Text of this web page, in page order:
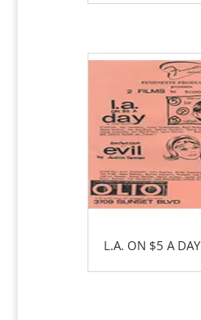
L.A. ON $5 A DAY